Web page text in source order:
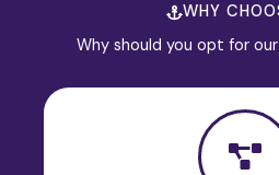
WHY
Why should you opt for